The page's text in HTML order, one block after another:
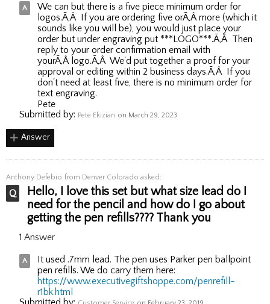
We can but there is a five piece minimum order for
logos.Ã‚Â If you are ordering five orÃ‚Â more (which it
sounds like you will be), you would just place your
order but under engraving put ***LOGO***.Ã‚Â Then
reply to your order confirmation email with
yourÃ‚Â logo.Ã‚Â We'd put together a proof for your
approval or editing within 2 business days.Ã‚Â If you
don't need at least five, there is no minimum order for
text engraving.
Pete
Submitted by: Pete Ekizian on March 29, 2023
Answer
Anthony Defebio from Denver Colorado asked:
Hello, I love this set but what size lead do I
need for the pencil and how do I go about
getting the pen refills???? Thank you
1 Answer
It used .7mm lead. The pen uses Parker pen ballpoint
pen refills. We do carry them here:
https://www.executivegiftshoppe.com/penrefill-
r1bk.html